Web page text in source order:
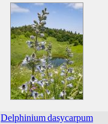
Delphiniumdasycarpum